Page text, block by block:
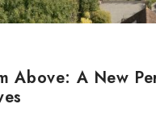
Above: A New